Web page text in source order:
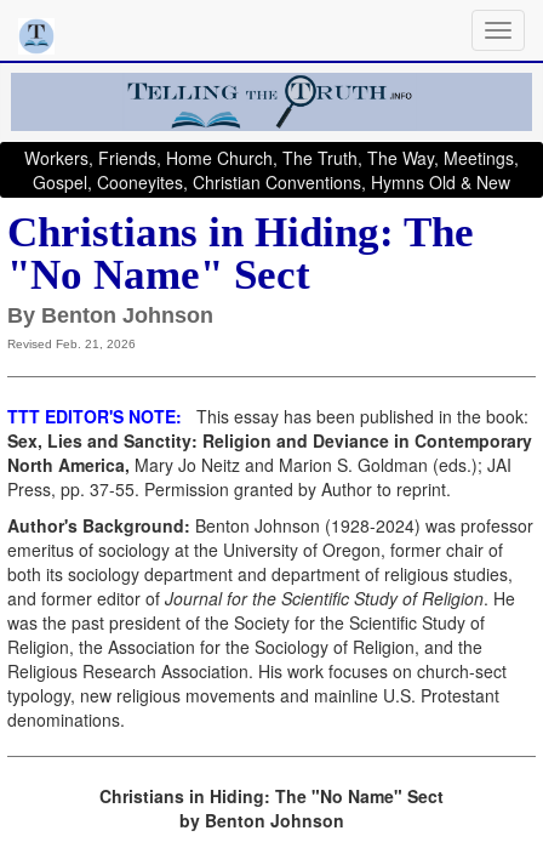
Workers, Friends, Home Church, The Truth, The Way, Meetings,
Gospel, Cooneyites, Christian Conventions, Hymns Old & New
Christians in Hiding: The
"No Name" Sect
By Benton Johnson
Revised Feb. 21, 2026
TTT EDITOR'S NOTE: This essay has been published in the book:
Sex, Lies and Sanctity: Religion and Deviance in Contemporary
North America, Mary Jo Neitz and Marion S. Goldman (eds.); JAI
Press, pp. 37-55. Permission granted by Author to reprint.
Author's Background: Benton Johnson (1928-2024) was professor
emeritus of sociology at the University of Oregon, former chair of
both its sociology department and department of religious studies,
and former editor of Journal for the Scientific Study of Religion. He
was the past president of the Society for the Scientific Study of
Religion, the Association for the Sociology of Religion, and the
Religious Research Association. His work focuses on church-sect
typology, new religious movements and mainline U.S. Protestant
denominations.
Christians in Hiding: The "No Name" Sect
by Benton Johnson